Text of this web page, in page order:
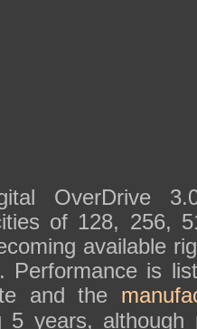
OverDrive
of 128, 256,
available
Performance is
and the
5 years, although